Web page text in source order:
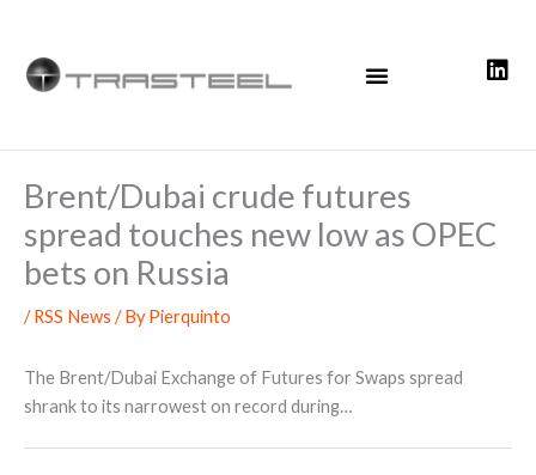
content
Brent/Dubai crude futures
spread touches new low as OPEC
bets on Russia
/RSS News / ByPierquinto
The Brent/Dubai Exchange of Futures for Swaps spread
shrank to its narrowest on record during…